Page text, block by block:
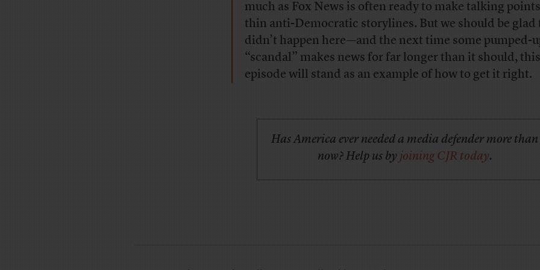
much as Fox News is often ready to make talking
thin anti-Democratic storylines. But we should be glad
didn’t happen here—and the next time some pumped-
“scandal” makes news for far longer than it should, this
episode will stand as an example of how to get it right.
Has America ever needed a media defender more than
now? Help us byjoining CJR today.